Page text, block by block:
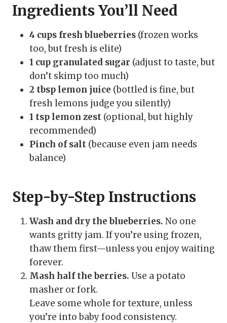
Ingredients You’ll Need
4 cups fresh blueberries (frozen works
too, but fresh is elite)
1 cup granulated sugar (adjust to taste, but
don’t skimp too much)
2 tbsp lemon juice (bottled is fine, but
fresh lemons judge you silently)
1 tsp lemon zest (optional, but highly
recommended)
Pinch of salt (because even jam needs
balance)
Step-by-Step Instructions
Wash and dry the blueberries. No one
wants gritty jam. If you’re using frozen,
thaw them first—unless you enjoy waiting
forever.
Mash half the berries. Use a potato
masher or fork.
Leave some whole for texture, unless
you’re into baby food consistency.